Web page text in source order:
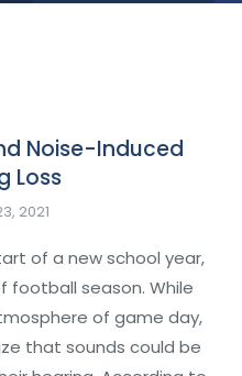
Noise-Induced
Loss
2021
of a new school year,
football season. While
of game day,
that sounds could be